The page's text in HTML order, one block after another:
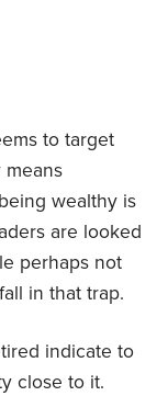
to target
wealthy is
are looked
perhaps not
in that trap.
indicate to
close to it.